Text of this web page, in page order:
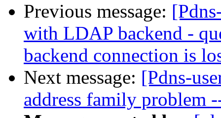
Previous message:
with LDAP backend -
backend connection is
Next message: [Pdns-
address family problem